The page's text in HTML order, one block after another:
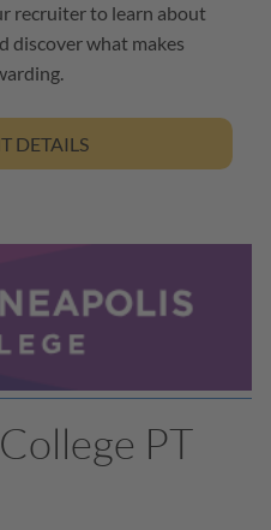
recruiter to learn about
discover what makes
DETAILS
PT